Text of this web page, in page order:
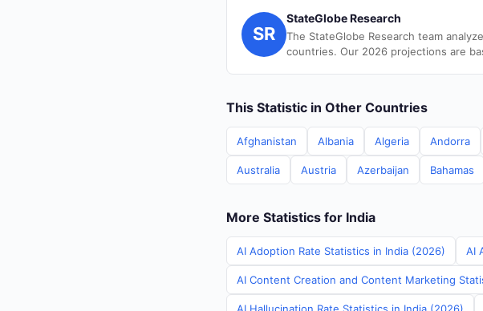
SR
StateGlobe Research
The StateGlobe Research team
countries. Our 2026 projections are
This Statistic in Other Countries
Afghanistan Albania Algeria Andorra
Australia Austria Azerbaijan Bahamas
More Statistics for India
AI Adoption Rate Statistics in India (2026) AI
AI Content Creation and Content Marketing